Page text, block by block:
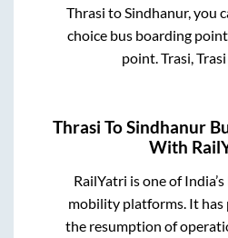
Thrasi toSindhanur, you
choice bus boarding
point.Trasi,
Thrasi ToSindhanur
With
RailYatri is one of
mobility platforms. It
the resumption of